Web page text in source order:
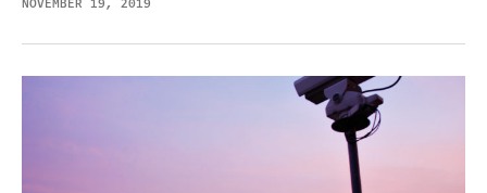
NOVEMBER 19, 2019